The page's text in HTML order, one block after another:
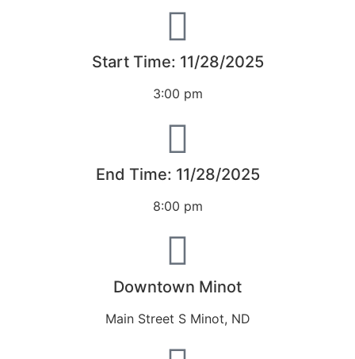
Start Time: 11/28/2025
3:00 pm
End Time: 11/28/2025
8:00 pm
Downtown Minot
Main Street S Minot, ND